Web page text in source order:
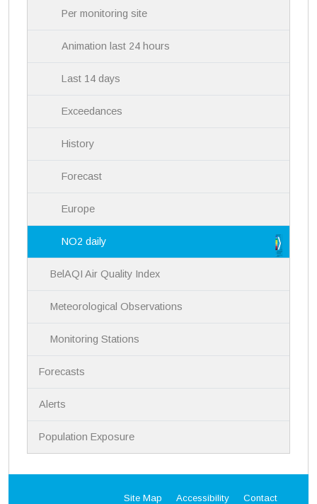
Per monitoring site
Animation last 24 hours
Last 14 days
Exceedances
History
Forecast
Europe
NO2 daily
BelAQI Air Quality Index
Meteorological Observations
Monitoring Stations
Forecasts
Alerts
Population Exposure
Site Map Accessibility Contact